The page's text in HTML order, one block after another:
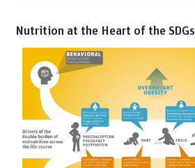
Nutrition at the Heart of the SDGs